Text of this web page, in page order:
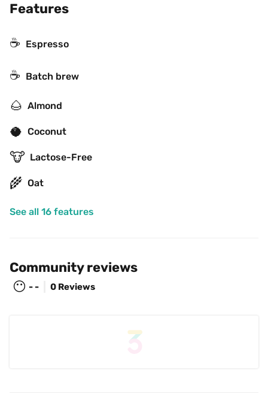
Features
☕ Espresso
☕️ Batch brew
🌰 Almond
🥥 Coconut
🐮 Lactose-Free
🌾 Oat
See all 16 features
Community reviews
😶 - - 0 Reviews